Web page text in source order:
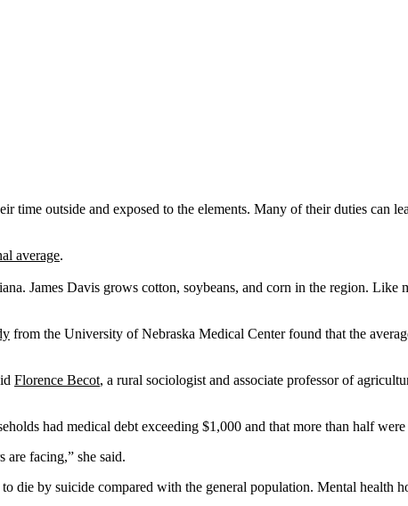
time outside and exposed to the elements. Many of their duties can
average.
James Davis grows cotton, soybeans, and corn in the region. Like
from the University of Nebraska Medical Center found that the
Florence Becot, a rural sociologist and associate professor of
had medical debt exceeding $1,000 and that more than half
facing,” she said.
die by suicide compared with the general population. Mental health